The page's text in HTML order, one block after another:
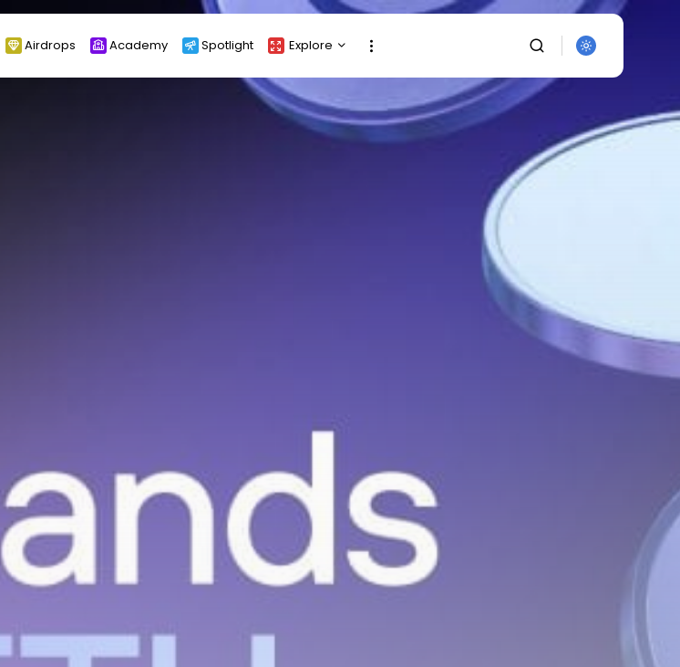
Airdrops Academy Spotlight Explore
Crypto Listing
Crypto Analysis
crypto gets real.
Join the Community
NEWSLETTER